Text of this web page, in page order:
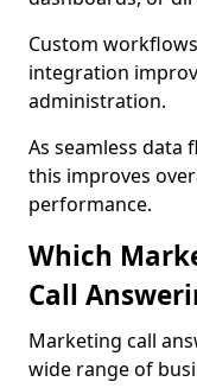
Custom
integration
administration.
As seamless
this improves
performance.
Which
Call
Marketing call
wide range of